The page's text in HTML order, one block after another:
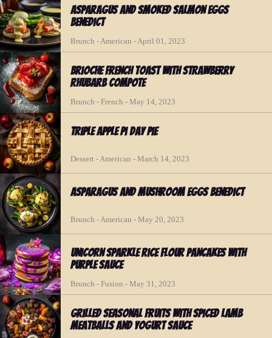
Asparagus and Smoked Salmon Eggs
Benedict
Brunch - American - April 01, 2023
Brioche French Toast with Strawberry
Rhubarb Compote
Brunch - French - May 14, 2023
Triple Apple Pi Day Pie
Dessert - American - March 14, 2023
Asparagus and Mushroom Eggs Benedict
Brunch - American - May 20, 2023
Unicorn Sparkle Rice Flour Pancakes with
Purple Sauce
Brunch - Fusion - May 31, 2023
Grilled Seasonal Fruits with Spiced Lamb
Meatballs and Yogurt Sauce